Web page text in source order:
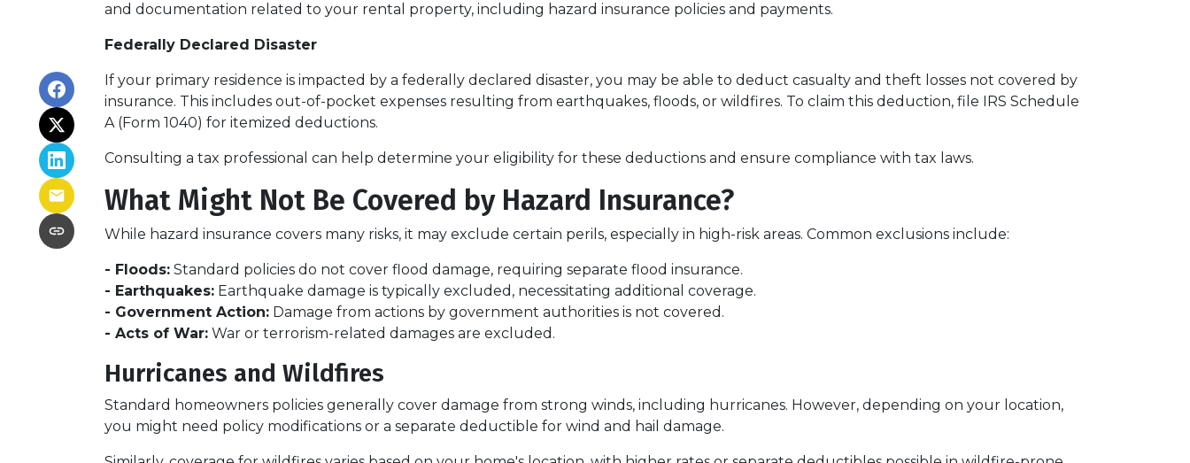
and documentation related to your rental property, including hazard insurance policies and payments.
Federally Declared Disaster
If your primary residence is impacted by a federally declared disaster, you may be able to deduct casualty and theft losses not covered by
insurance. This includes out-of-pocket expenses resulting from earthquakes, floods, or wildfires. To claim this deduction, file IRS Schedule
A (Form 1040) for itemized deductions.
Consulting a tax professional can help determine your eligibility for these deductions and ensure compliance with tax laws.
What Might Not Be Covered by Hazard Insurance?
While hazard insurance covers many risks, it may exclude certain perils, especially in high-risk areas. Common exclusions include:
- Floods: Standard policies do not cover flood damage, requiring separate flood insurance.
- Earthquakes: Earthquake damage is typically excluded, necessitating additional coverage.
- Government Action: Damage from actions by government authorities is not covered.
- Acts of War: War or terrorism-related damages are excluded.
Hurricanes and Wildfires
Standard homeowners policies generally cover damage from strong winds, including hurricanes. However, depending on your location,
you might need policy modifications or a separate deductible for wind and hail damage.